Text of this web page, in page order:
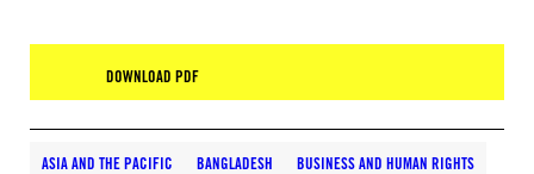
DOWNLOAD PDF
ASIA AND THE PACIFIC BANGLADESH BUSINESS AND HUMAN RIGHTS